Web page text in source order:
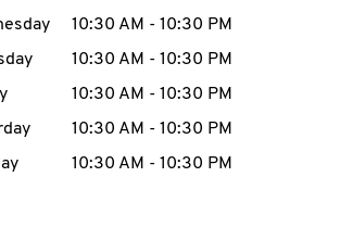
MENU
10:30 AM - 10:30 PM
10:30 AM - 10:30 PM
10:30 AM - 10:30 PM
10:30 AM - 10:30 PM
10:30 AM - 10:30 PM